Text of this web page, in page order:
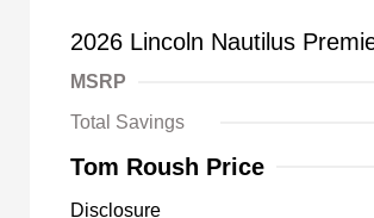
2026 Lincoln Nautilus
MSRP
Total Savings
Tom Roush Price
Disclosure